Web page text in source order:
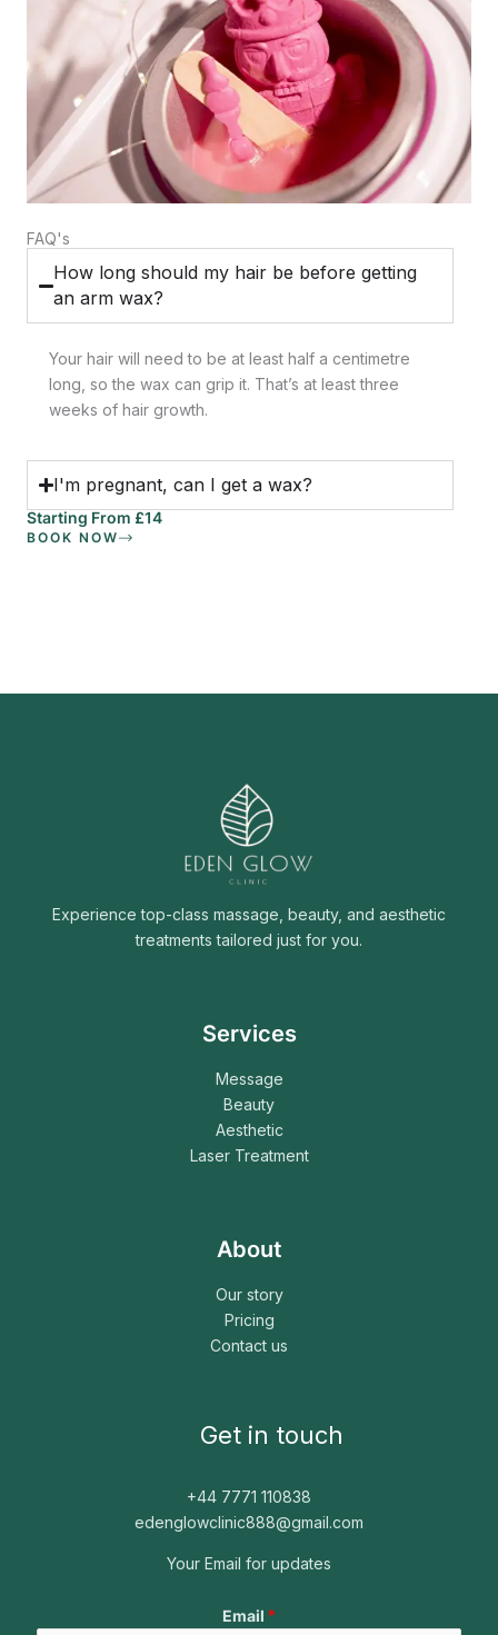
FAQ's
How long should my hair be before getting
an arm wax?
Your hair will need to be at least half a centimetre
long, so the wax can grip it. That’s at least three
weeks of hair growth.
I'm pregnant, can I get a wax?
Starting From £14
BOOK NOW
Experience top-class massage, beauty, and aesthetic
treatments tailored just for you.
Services
Message
Beauty
Aesthetic
Laser Treatment
About
Our story
Pricing
Contact us
Get in touch
+44 7771 110838
edenglowclinic888@gmail.com
Your Email for updates
*
Email *